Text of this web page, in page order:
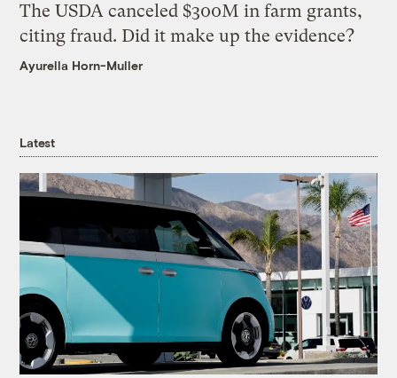
The USDA canceled $300M in farm grants,
citing fraud. Did it make up the evidence?
Ayurella Horn-Muller
Latest